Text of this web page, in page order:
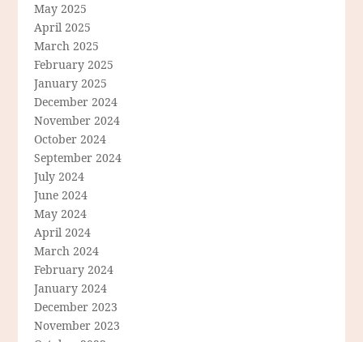
May 2025
April 2025
March 2025
February 2025
January 2025
December 2024
November 2024
October 2024
September 2024
July 2024
June 2024
May 2024
April 2024
March 2024
February 2024
January 2024
December 2023
November 2023